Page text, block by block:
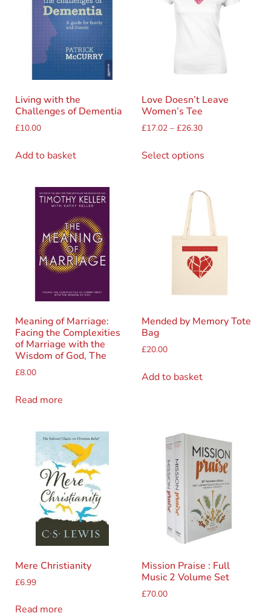
Living with the
Challenges of Dementia
£10.00
Add to basket
Love Doesn’t Leave
Women’s Tee
£17.02 – £26.30
Select options
Meaning of Marriage:
Facing the Complexities
of Marriage with the
Wisdom of God, The
£8.00
Read more
Mended by Memory Tote
Bag
£20.00
Add to basket
Mere Christianity
£6.99
Read more
Mission Praise : Full
Music 2 Volume Set
£70.00